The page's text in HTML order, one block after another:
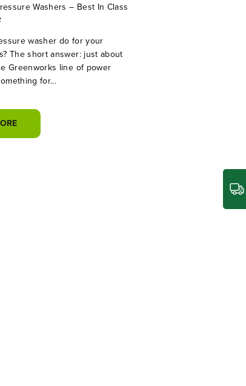
Washers – Best In Class
washer do for your
The short answer: just about
Greenworks line of power
for...